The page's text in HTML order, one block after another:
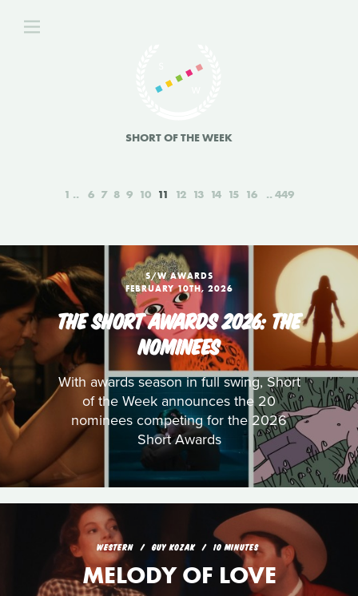
SHORT OF THE WEEK
1 6 7 8 9 10 11 12 13 14 15 16 449
S/W AWARDS
FEBRUARY 10TH, 2026
THE SHORT AWARDS 2026: THE
NOMINEES
With awards season in full swing, Short
of the Week announces the 20
nominees competing for the 2026
Short Awards
WESTERN GUY KOZAK 10 MINUTES
MELODY OF LOVE